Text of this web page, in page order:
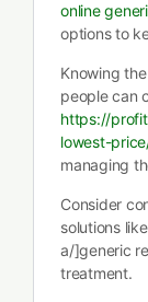
online
options to
Knowing
people can
https://
lowest-
managing
Consider
solutions
a/]generic
treatment.